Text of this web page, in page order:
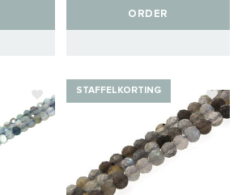
ORDER
STAFFELKORTING